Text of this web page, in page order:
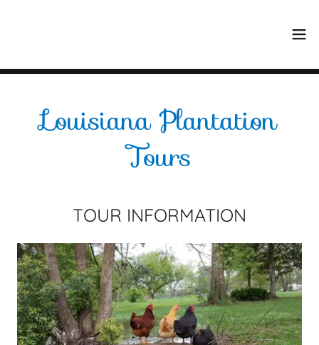
Louisiana Plantation
Tours
TOUR INFORMATION